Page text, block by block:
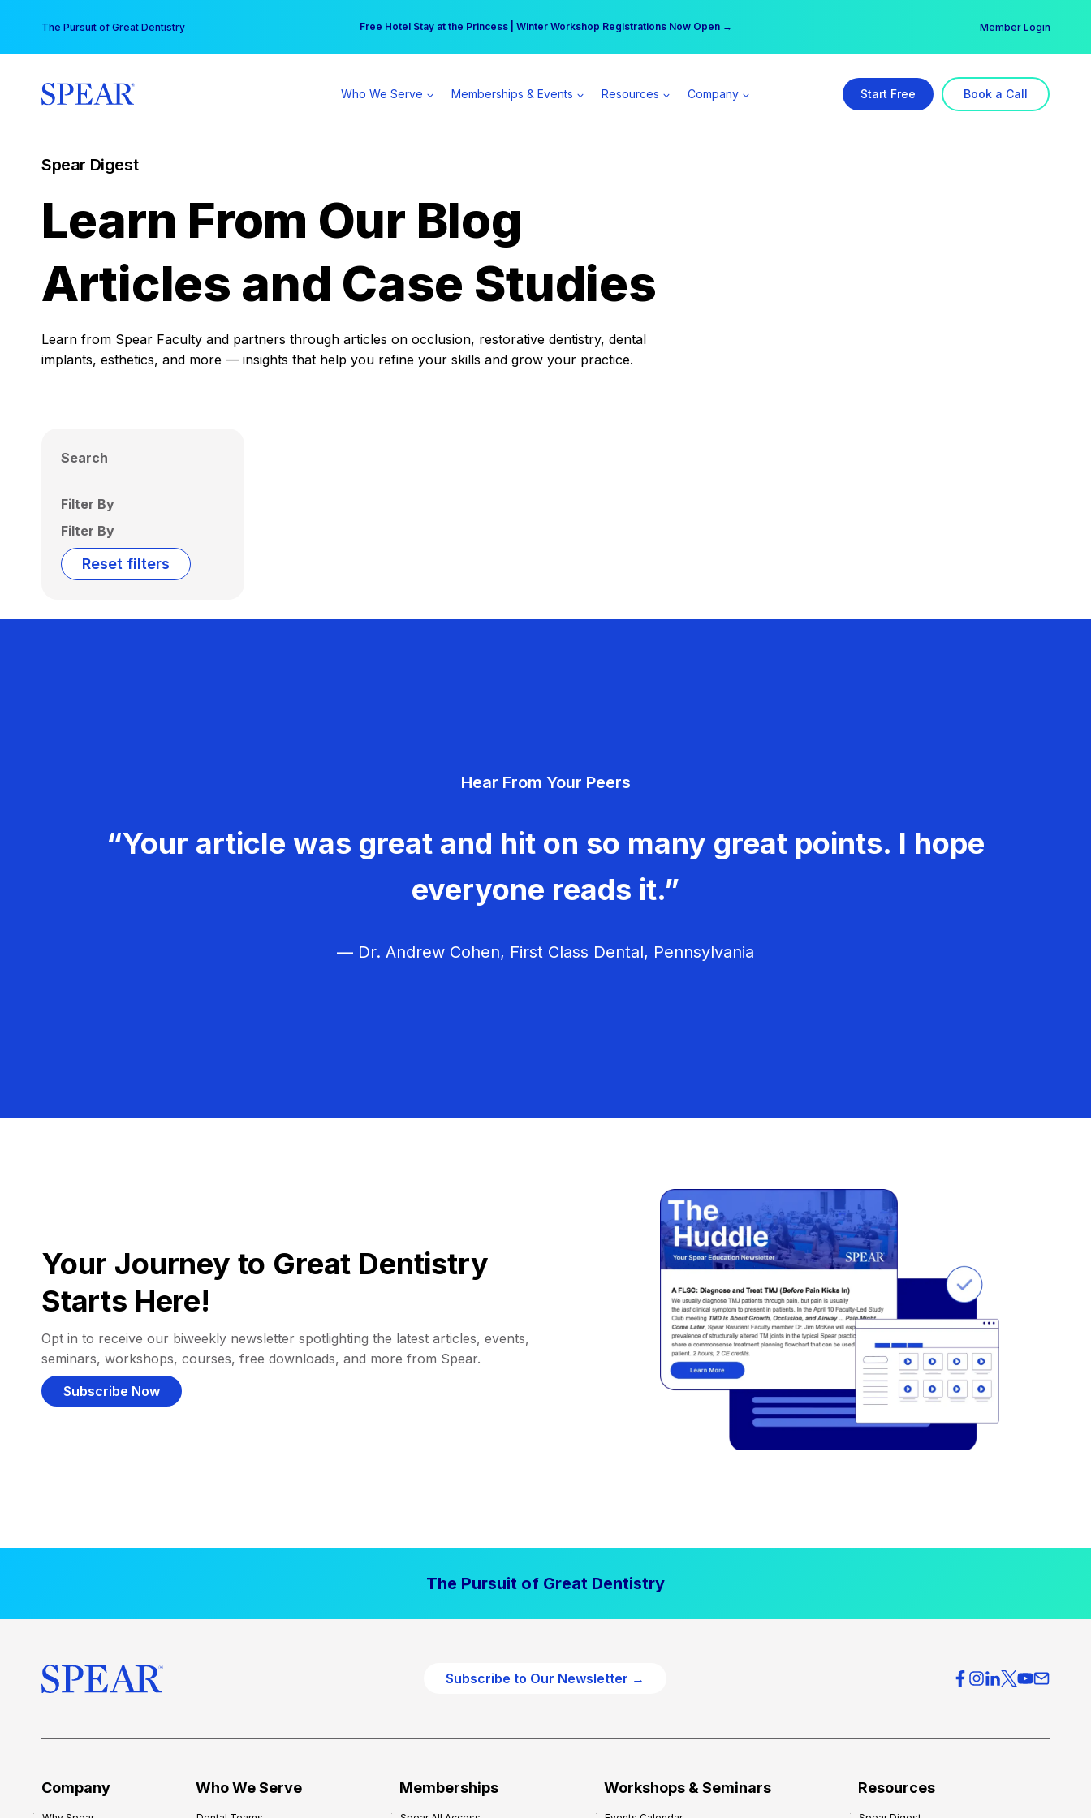
content
The Pursuit of Great Dentistry Free Hotel Stay at the Princess | Winter Workshop Registrations Now Open →
Your practice can earn $555 more per day | Become a Spear All Access Member → Member Login
Who We Serve Memberships & Events Resources Company Start Free Book a Call
Spear Digest
Learn From Our Blog
Articles and Case Studies
Learn from Spear Faculty and partners through articles on occlusion, restorative dentistry, dental
implants, esthetics, and more — insights that help you refine your skills and grow your practice.
Search
Filter By
Filter By
Reset filters
Hear From Your Peers
“Your article was great and hit on so many great points. I hope
everyone reads it.”
— Dr. Andrew Cohen, First Class Dental, Pennsylvania
Your Journey to Great Dentistry
Starts Here!
Opt in to receive our biweekly newsletter spotlighting the latest articles, events,
seminars, workshops, courses, free downloads, and more from Spear.
Subscribe Now
The Pursuit of Great Dentistry
Subscribe to Our Newsletter →
Company Who We Serve Memberships Workshops & Seminars Resources